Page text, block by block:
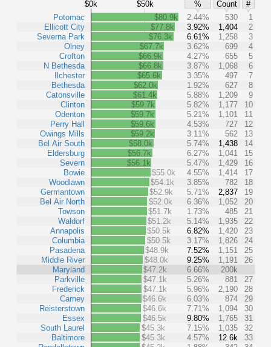
$0k $50k % Count
#
Potomac
Ellicott City
Severna Park
Olney
Crofton
N Bethesda
Ilchester
Bethesda
Catonsville
Clinton
Odenton
Perry Hall
Owings Mills
Bel Air South
Eldersburg
Severn
Bowie
Woodlawn
Germantown
Bel Air North
Towson
Waldorf
Annapolis
Columbia
Pasadena
Middle River
Maryland
Parkville
Frederick
Carney
Reisterstown
Essex
South Laurel
Baltimore
$80.9k 2.44% 530
1
$77.8k
3.92% 1,404
2
$76.3k
6.61% 1,258
3
$67.7k
3.62% 699
4
$66.9k
4.27% 655
5
$66.8k
3.87% 1,068
6
$65.6k
3.35% 497
7
$62.0k
1.92% 627
8
$61.4k
5.88% 1,209
9
$59.7k
5.82% 1,177
10
$59.7k
5.21% 1,101
11
$59.6k
4.53% 727
12
$59.2k
3.11% 562
13
$58.0k
5.74% 1,438
14
$56.7k
6.27% 1,041
15
$56.1k
5.47% 1,429
16
$55.0k
4.55% 1,414
17
$54.1k
3.85% 782
18
$52.9k
5.71% 2,837
19
$52.0k
6.36% 1,052
20
$51.7k
1.73% 485
21
$51.2k
5.14% 1,935
22
$50.5k
6.82% 1,420
23
$50.5k
3.17% 1,826
24
$48.9k
7.52% 1,151
25
$48.0k
9.25% 1,191
26
$47.2k
6.66%
200k
$47.1k
5.26% 881
27
$47.1k
5.96% 2,190
28
$46.6k
6.03% 874
29
$46.6k
7.71% 1,094
30
$46.5k
9.80% 1,765
31
$45.3k
7.15% 1,035
32
$45.3k
4.57% 12.6k
33